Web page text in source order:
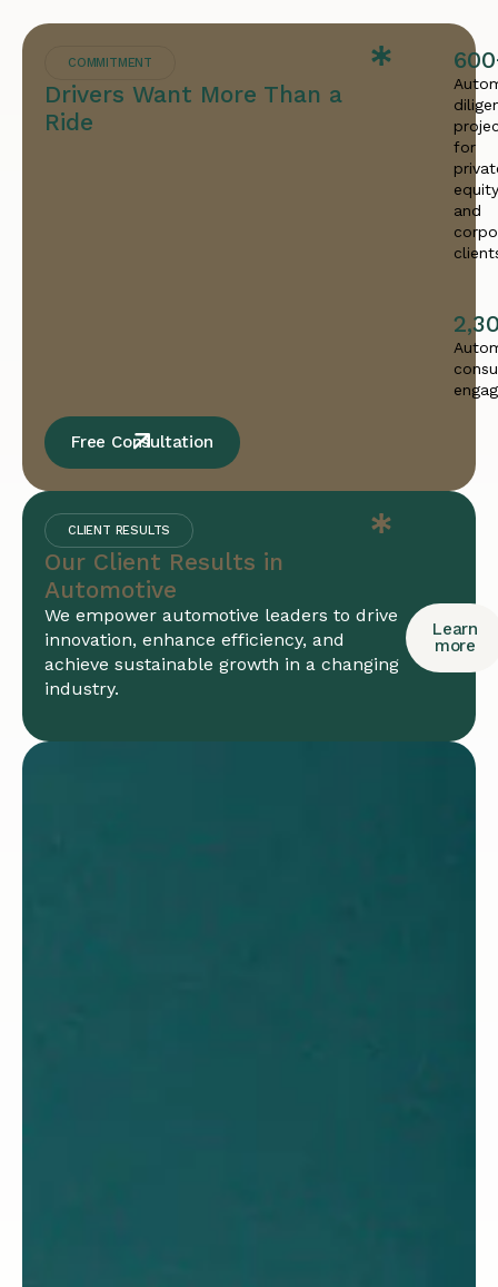
COMMITMENT
Drivers Want More Than a
Ride
for
equity
and
Free Consultation
CLIENT RESULTS
Our Client Results in
Automotive
We empower automotive leaders to drive
innovation, enhance efficiency, and
achieve sustainable growth in a changing
industry.
Learn
more